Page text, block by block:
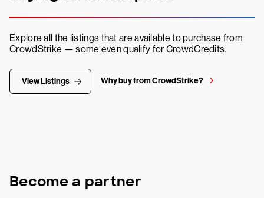
Explore all the listings that are available to purchase from
CrowdStrike — some even qualify for CrowdCredits.
View Listings Why buy from CrowdStrike?
Become a partner